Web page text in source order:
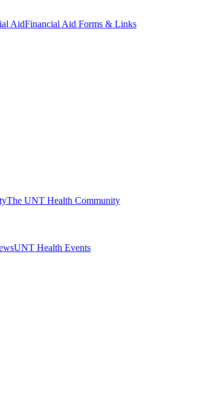
AidFinancial Aid Forms & Links
The UNT Health Community
UNT Health Events